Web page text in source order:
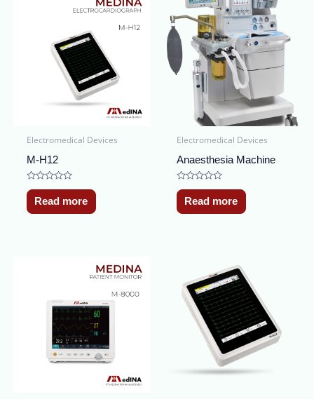
Electromedical Devices
M-H12
Rated
0
out
of
Read more
Electromedical Devices
Anaesthesia Machine
Rated
0
out
of
Read more